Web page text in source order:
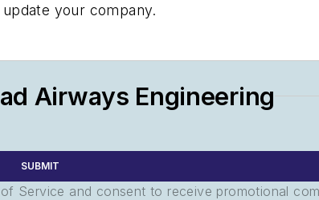
your company.
Airways Engineering
SUBMIT
Service and consent to receive promotional